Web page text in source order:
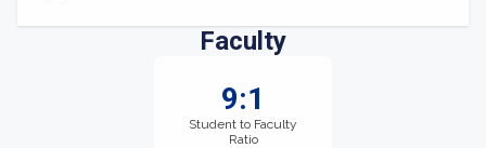
Faculty
9:1
Student to Faculty
Ratio